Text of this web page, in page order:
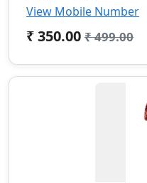
View Mobile Number
₹ 350.00 ₹ 499.00